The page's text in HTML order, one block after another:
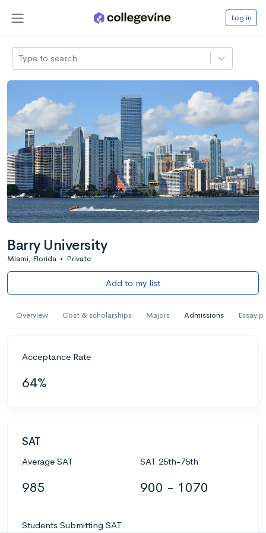
Log in
Type to search
Barry University
Miami, Florida • Private
Add to my list
Overview Cost & scholarships Majors Admissions Essay
Acceptance Rate
64%
SAT
Average SAT
985
SAT 25th-75th
900 - 1070
Students Submitting SAT